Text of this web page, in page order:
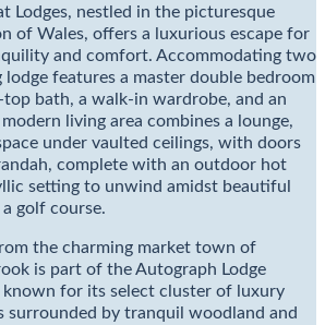
Lodges, nestled in the picturesque
of Wales, offers a luxurious escape for
and comfort. Accommodating two
lodge features a master double bedroom
bath, a walk-in wardrobe, and an
living area combines a lounge,
under vaulted ceilings, with doors
complete with an outdoor hot
setting to unwind amidst beautiful
golf course.
the charming market town of
is part of the Autograph Lodge
known for its select cluster of luxury
surrounded by tranquil woodland and